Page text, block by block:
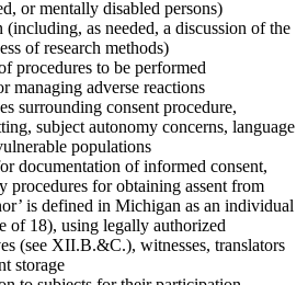
or mentally disabled persons)
(including, as needed, a discussion of the
ofresearch methods)
procedures to be performed
managing adverse reactions
surrounding consent procedure,
subject autonomy concerns, language
populations
documentation of informed consent,
procedures for obtaining assent from
is defined in Michigan as an individual
of 18), using legally authorized
(see XII.B.&C.), witnesses, translators
storage